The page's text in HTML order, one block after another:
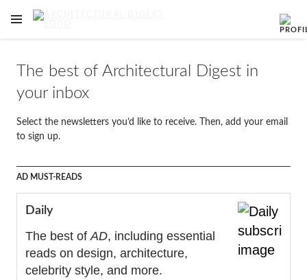
OPEN NAVIGATION MENU
The best of Architectural Digest in
your inbox
Select the newsletters you’d like to receive. Then, add your email
to sign up.
Newsletters
AD MUST-READS
Daily
The best ofAD, including essential
reads on design, architecture,
celebrity style, and more.